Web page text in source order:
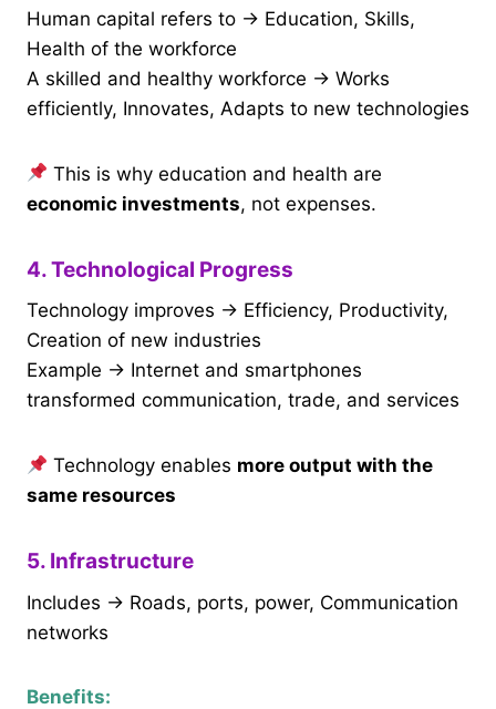
Human capital refers to → Education, Skills,
Health of the workforce
A skilled and healthy workforce → Works
efficiently, Innovates, Adapts to new technologies
This is why education and health are
economic investments, not expenses.
4. Technological Progress
Technology improves → Efficiency, Productivity,
Creation of new industries
Example → Internet and smartphones
transformed communication, trade, and services
Technology enables more output with the
same resources
5. Infrastructure
Includes → Roads, ports, power, Communication
networks
Benefits: